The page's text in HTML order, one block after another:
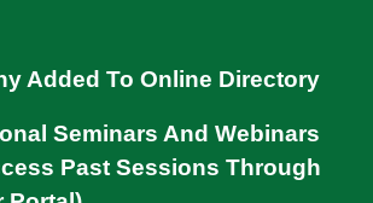
Added To Online Directory
Seminars And Webinars
Past Sessions Through